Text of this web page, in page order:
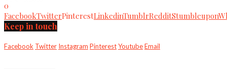
0
FacebookTwitterPinterestLinkedinTumblrRedditStumbleupon
Keep in touch
Facebook Twitter Instagram PinterestYoutubeEmail